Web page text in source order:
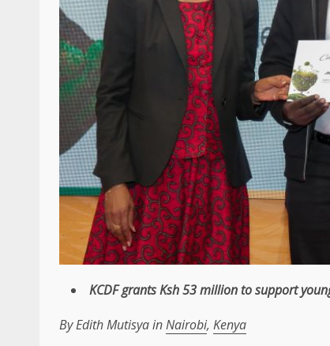
KCDFgrants Ksh 53 million tosupport
By Edith Mutisya inNairobi, Kenya